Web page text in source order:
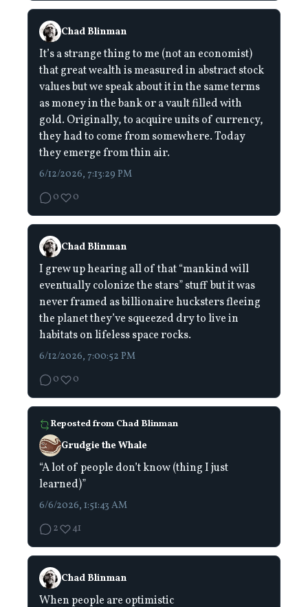
Chad Blinman
It’s a strange thing to me (not an economist)
that great wealth is measured in abstract stock
values but we speak about it in the same terms
as money in the bank or a vault filled with
gold. Originally, to acquire units of currency,
they had to come from somewhere. Today
they emerge from thin air.
6/12/2026, 7:13:29 PM
0
0
Chad Blinman
I grew up hearing all of that “mankind will
eventually colonize the stars” stuff but it was
never framed as billionaire hucksters fleeing
the planet they’ve squeezed dry to live in
habitats on lifeless space rocks.
6/12/2026, 7:00:52 PM
0
0
Reposted from Chad Blinman
Grudgie the Whale
“A lot of people don’t know (thing I just
learned)”
6/6/2026, 1:51:43 AM
2
41
Chad Blinman
When people are optimistic